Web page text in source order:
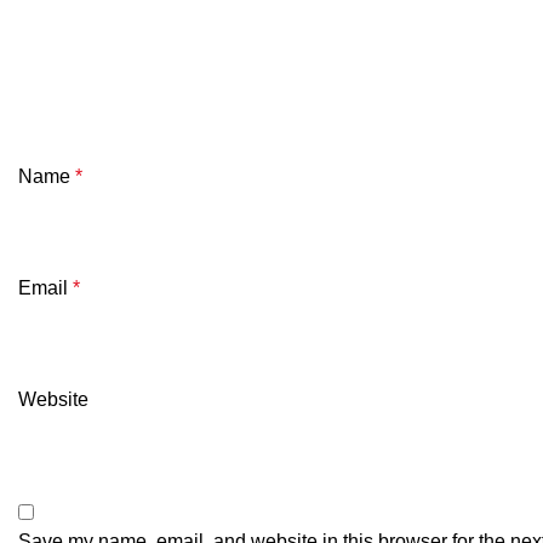
Name *
Email *
Website